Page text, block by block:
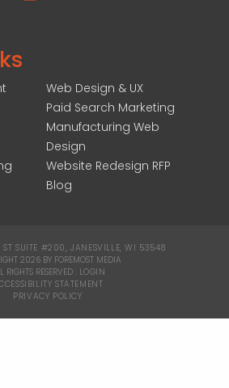
Web Design & UX
Paid Search Marketing
Manufacturing Web
Design
Website Redesign RFP
Blog
SUITE #200, JANESVILLE, WI 53548
2026 BY FOREMOST MEDIA
RIGHTS RESERVED :
LOGIN
STATEMENT
PRIVACY POLICY